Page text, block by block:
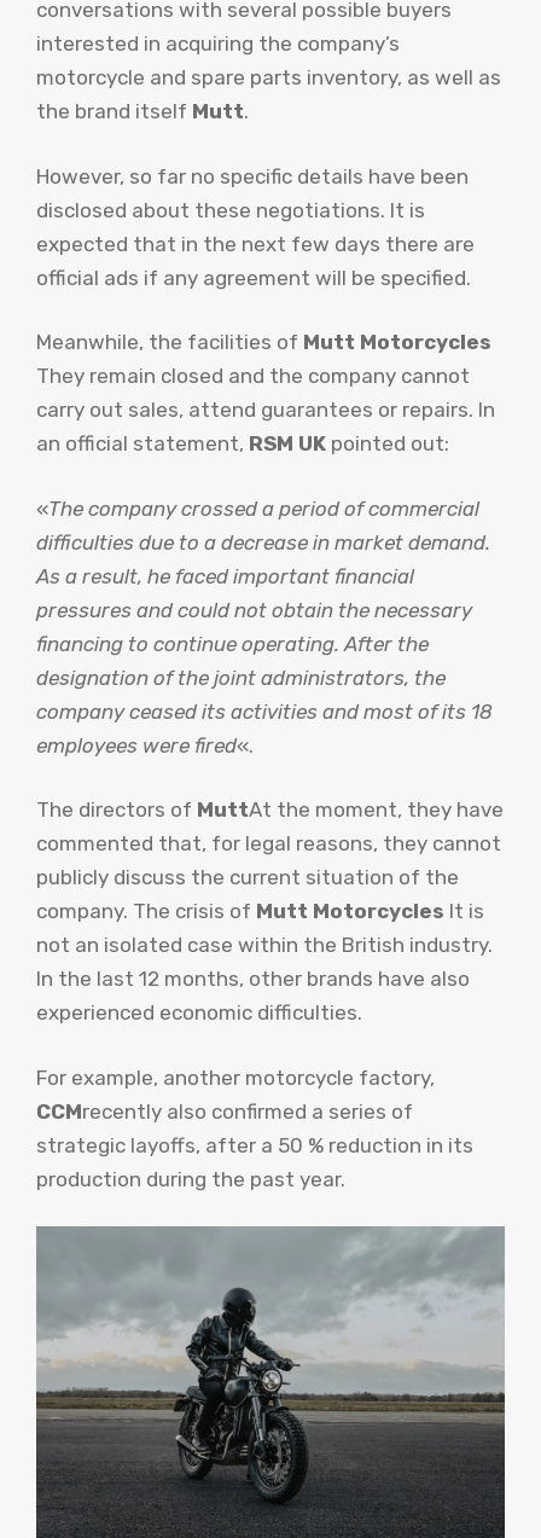
conversations with several possible buyers
interested in acquiring the company’s
motorcycle and spare parts inventory, as well as
the brand itself Mutt.
However, so far no specific details have been
disclosed about these negotiations. It is
expected that in the next few days there are
official ads if any agreement will be specified.
Meanwhile, the facilities of Mutt Motorcycles
They remain closed and the company cannot
carry out sales, attend guarantees or repairs. In
an official statement, RSM UK pointed out:
«The company crossed a period of commercial
difficulties due to a decrease in market demand.
As a result, he faced important financial
pressures and could not obtain the necessary
financing to continue operating. After the
designation of the joint administrators, the
company ceased its activities and most of its 18
employees were fired«.
The directors of MuttAt the moment, they have
commented that, for legal reasons, they cannot
publicly discuss the current situation of the
company. The crisis of Mutt Motorcycles It is
not an isolated case within the British industry.
In the last 12 months, other brands have also
experienced economic difficulties.
For example, another motorcycle factory,
CCMrecently also confirmed a series of
strategic layoffs, after a 50 % reduction in its
production during the past year.